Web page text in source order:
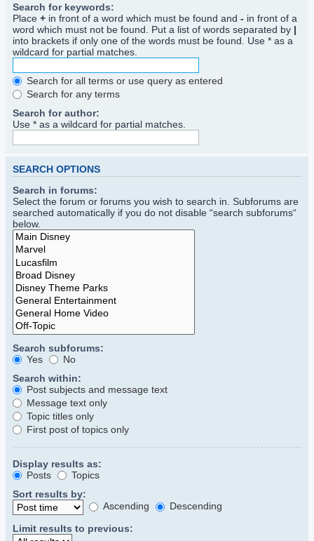
Search for keywords:
Place + in front of a word which must be found and - in front of a
word which must not be found. Put a list of words separated by |
into brackets if only one of the words must be found. Use * as a
wildcard for partial matches.
Search for all terms or use query as entered
Search for any terms
Search for author:
Use * as a wildcard for partial matches.
SEARCH OPTIONS
Search in forums:
Select the forum or forums you wish to search in. Subforums are
searched automatically if you do not disable “search subforums“
below.
Search subforums:
Yes
No
Search within:
Post subjects and message text
Message text only
Topic titles only
First post of topics only
Display results as:
Posts
Topics
Sort results by:
Ascending
Descending
Limit results to previous: